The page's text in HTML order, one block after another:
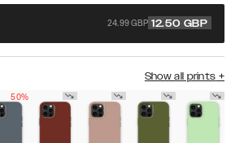
24.99 GBP 12.50 GBP
Show all prints +
50%